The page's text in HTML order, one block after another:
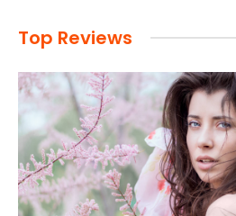
Top Reviews